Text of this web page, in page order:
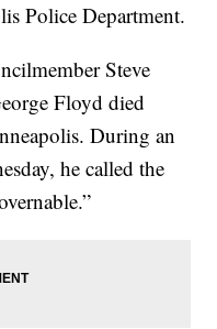
Police Department.
Steve
Floyd died
During an
he called the